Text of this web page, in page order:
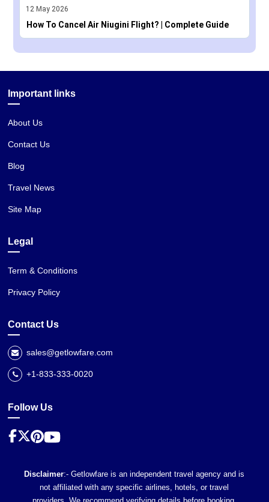
12 May 2026
How To Cancel Air Niugini Flight? | Complete Guide
Important links
About Us
Contact Us
Blog
Travel News
Site Map
Legal
Term & Conditions
Privacy Policy
Contact Us
sales@getlowfare.com
+1-833-333-0020
Follow Us
Disclaimer:- Getlowfare is an independent travel agency and is
not affiliated with any specific airlines, hotels, or travel